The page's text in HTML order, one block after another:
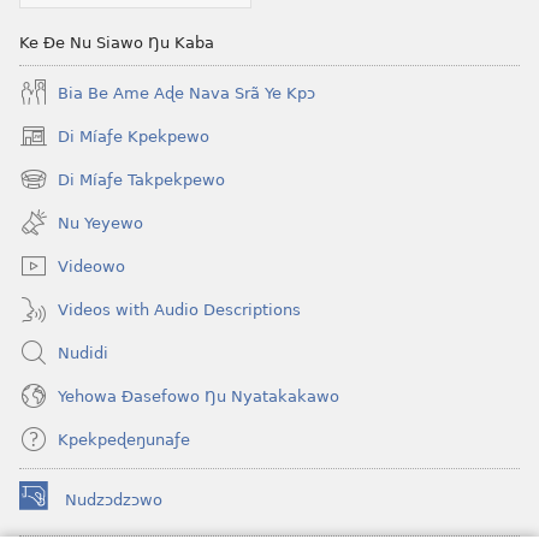
Ke Ðe Nu Siawo Ŋu Kaba
Bia Be Ame Aɖe Nava Srã Ye Kpɔ
Di Míaƒe Kpekpewo
(opens
new
window)
Di Míaƒe Takpekpewo
(opens
new
window)
Nu Yeyewo
Videowo
Videos with Audio Descriptions
Nudidi
Yehowa Ðasefowo Ŋu Nyatakakawo
Kpekpeɖeŋunaƒe
Nudzɔdzɔwo
(opens
new